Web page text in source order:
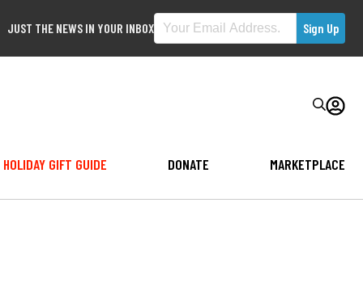
JUST THE NEWS IN YOUR INBOX
HOLIDAY GIFT GUIDE DONATE MARKETPLACE